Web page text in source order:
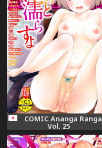
COMIC Ananga Ranga
Vol. 25